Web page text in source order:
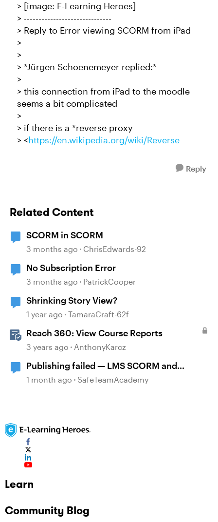
> [image: E-Learning Heroes]
> ------------------------------
> Reply to Error viewing SCORM from iPad
>
>
> *Jürgen Schoenemeyer replied:*
>
> this connection from iPad to the moodle
seems a bit complicated
>
> if there is a *reverse proxy
> <https://en.wikipedia.org/wiki/Reverse
Reply
Related Content
SCORM in SCORM
3 months ago ChrisEdwards-92
No Subscription Error
3 months ago PatrickCooper
Shrinking Story View?
1 year ago TamaraCraft-62f
Reach 360: View Course Reports
3 years ago AnthonyKarcz
Publishing failed — LMS SCORM and
Review 360
1 month ago SafeTeamAcademy
Learn
Community Blog